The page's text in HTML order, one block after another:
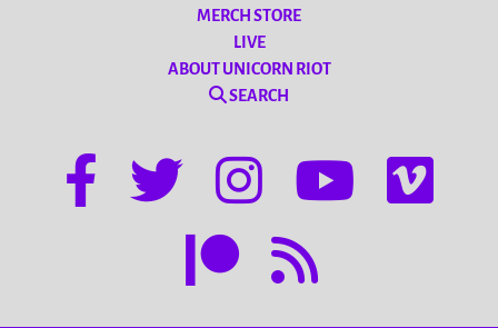
MERCH STORE
LIVE
ABOUT UNICORN RIOT
SEARCH